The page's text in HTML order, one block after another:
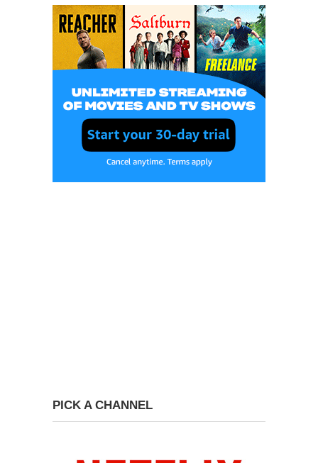
PICK A CHANNEL